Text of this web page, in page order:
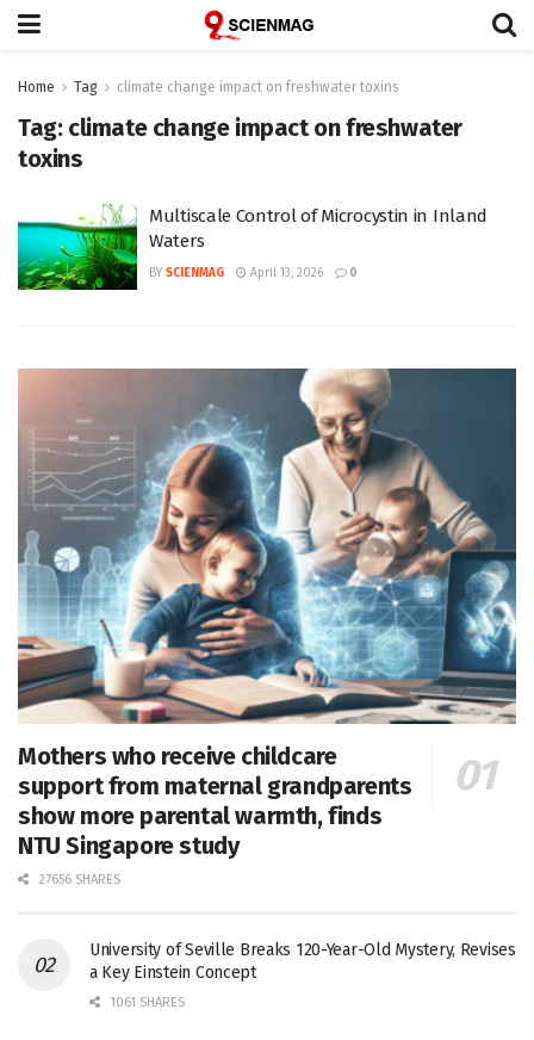
Home Tag climate change impact on freshwater toxins
Tag: climate change impact on freshwater
toxins
Multiscale Control of Microcystin in Inland
Waters
BY SCIENMAG April 13, 2026 0
Mothers who receive childcare
support from maternal grandparents
show more parental warmth, finds
NTU Singapore study
27656 SHARES
University of Seville Breaks 120-Year-Old Mystery, Revises
a Key Einstein Concept
1061 SHARES